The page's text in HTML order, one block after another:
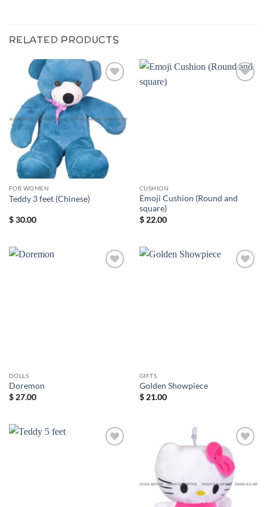
RELATED PRODUCTS
wishlist
FOR WOMEN
Teddy 3 feet (Chinese)
$30.00
CUSHION
Emoji Cushion (Round and
square)
$22.00
DOLLS
Doremon
$27.00
GIFTS
Golden Showpiece
$21.00
Add to
wishlist